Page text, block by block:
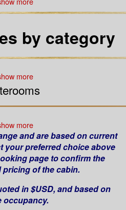
by category
and are based on current
your preferred choice above
page to confirm the
of the cabin.
in $USD, and based on
occupancy.